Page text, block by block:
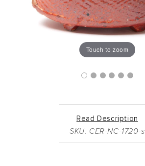
Touch to zoom
Read Description
SKU: CER-NC-1720-s